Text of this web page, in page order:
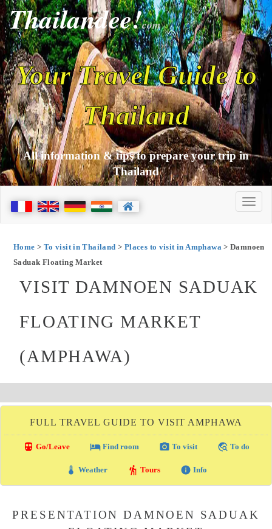
Thailandee!com
Your Travel Guide to
Thailand
All information & tips to prepare your trip in
Thailand
Home > To visit in Thailand > Places to visit in Amphawa> Damnoen
Saduak Floating Market
VISIT DAMNOEN SADUAK
FLOATING MARKET
(AMPHAWA)
FULL TRAVEL GUIDE TO VISIT AMPHAWA
directions_transit Go/Leave local_hotelFind room photo_camera To visit travel_explore To do
thermostat Weather hiking Tours info Info
PRESENTATION DAMNOEN SADUAK